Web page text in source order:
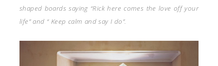
shaped boards saying “Rick here comes the love off your
life” and “ Keep calm and say I do”.